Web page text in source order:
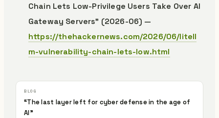
Chain Lets Low-Privilege Users Take Over AI
Gateway Servers” (2026-06) —
https://thehackernews.com/2026/06/litell
m-vulnerability-chain-lets-low.html
“The last layer left for cyber defense in the age of
AI”